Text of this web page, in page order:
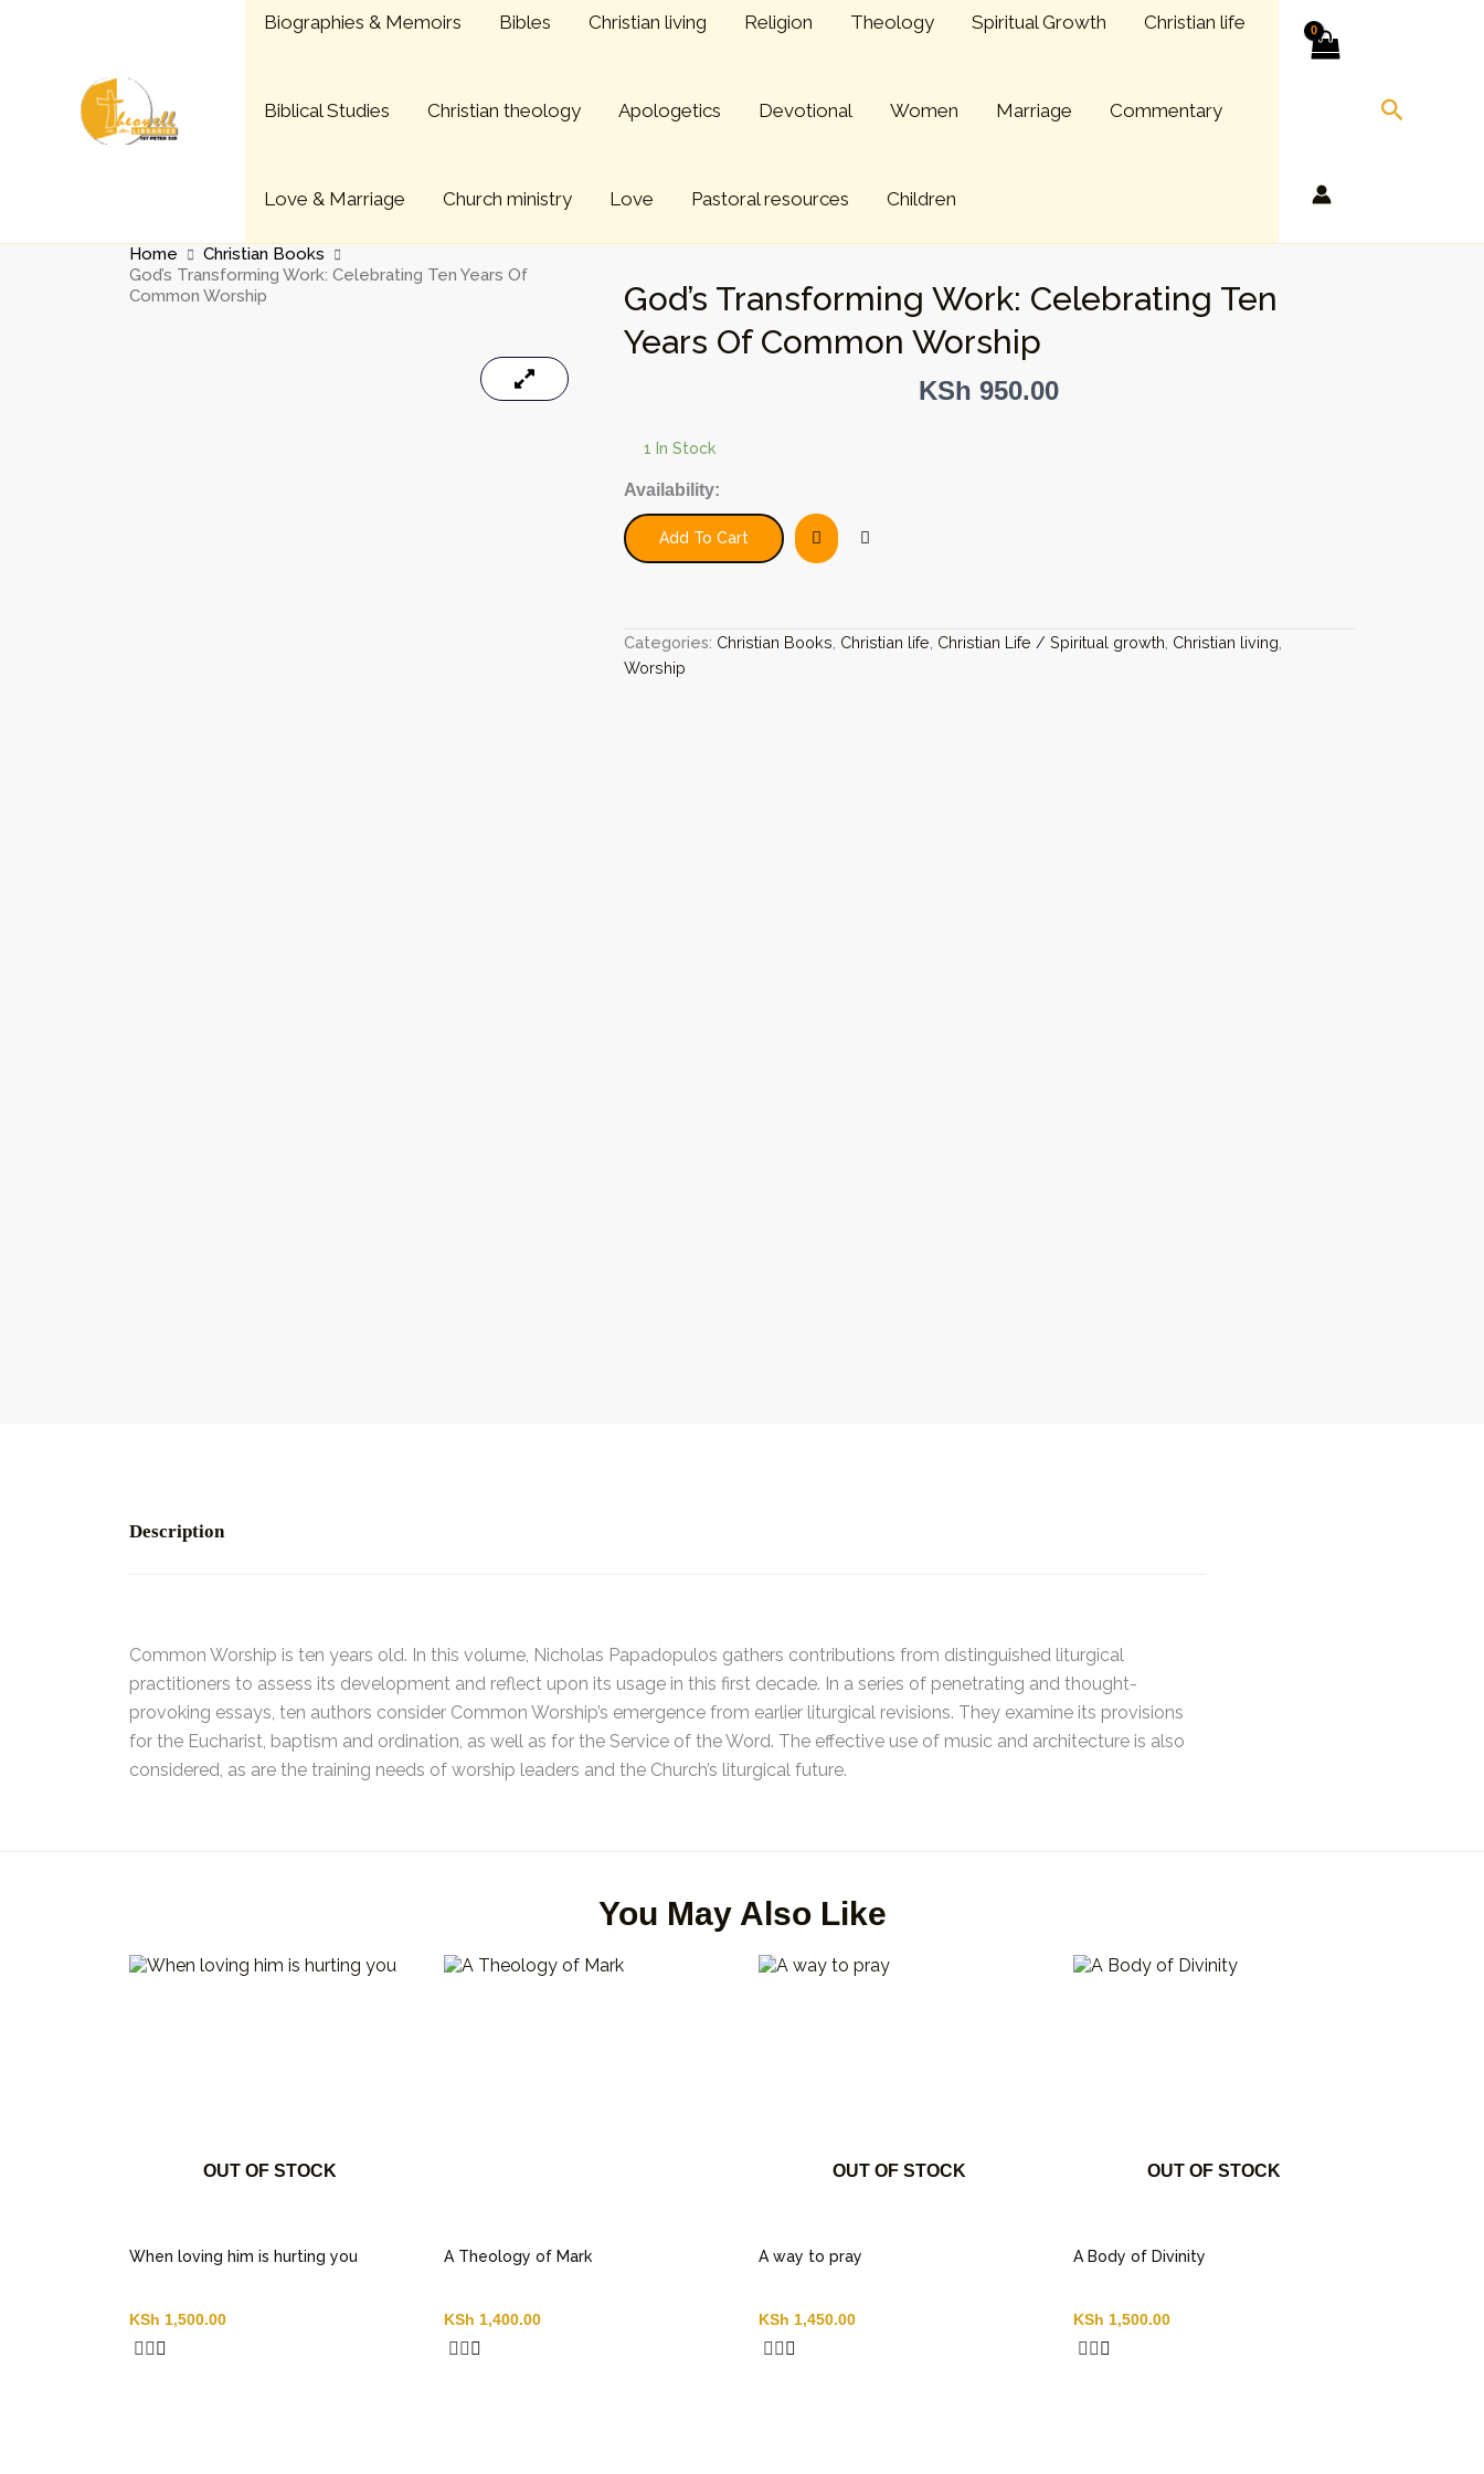
Biographies & Memoirs Bibles Christian living Religion Theology Spiritual Growth Christian life
Biblical Studies Christian theology Apologetics Devotional Women Marriage Commentary
Love & Marriage Church ministry Love Pastoral resources Children
Search
Home
Christian Books
God’s Transforming Work: Celebrating Ten Years Of
Common Worship
God’s Transforming Work: Celebrating Ten
Years Of Common Worship
KSh 950.00
1 In Stock
Availability:
God's
Work:
Celebrating
Common
Worship
Add To Cart
Categories: Christian Books Christian life Christian Life / Spiritual growth Christian living
Worship
Description
Common Worship is ten years old. In this volume, Nicholas Papadopulos gathers contributions from distinguished liturgical
practitioners to assess its development and reflect upon its usage in this first decade. In a series of penetrating and thought-
provoking essays, ten authors consider Common Worship’s emergence from earlier liturgical revisions. They examine its provisions
for the Eucharist, baptism and ordination, as well as for the Service of the Word. The effective use of music and architecture is also
considered, as are the training needs of worship leaders and the Church’s liturgical future.
You May Also Like
OUT OF STOCK
When loving him is hurting you
KSh 1,500.00
A Theology of Mark
KSh 1,400.00
OUT OF STOCK
A way to pray
KSh 1,450.00
OUT OF STOCK
A Body of Divinity
KSh 1,500.00